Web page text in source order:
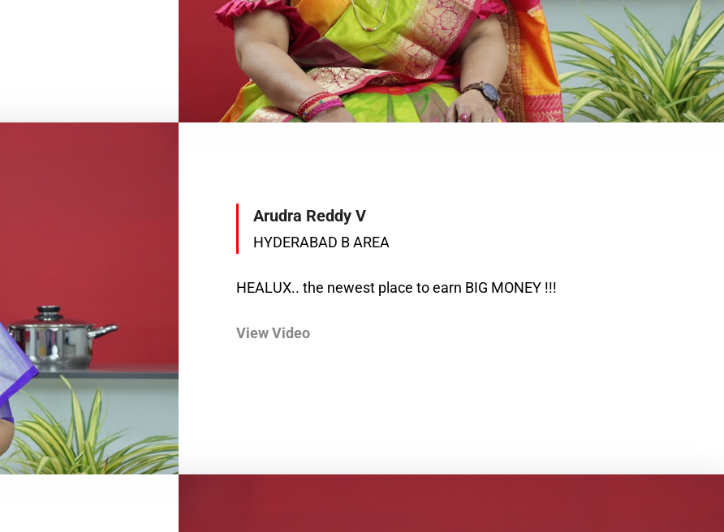
Arudra Reddy V
HYDERABAD B AREA
HEALUX.. the newest place to earn BIG MONEY !!!
View Video